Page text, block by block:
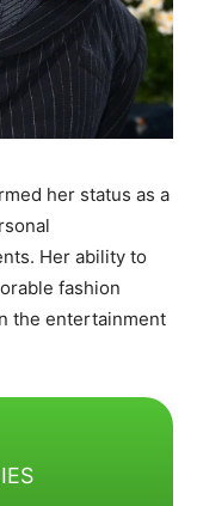
her status as a
Her ability to
fashion
the entertainment